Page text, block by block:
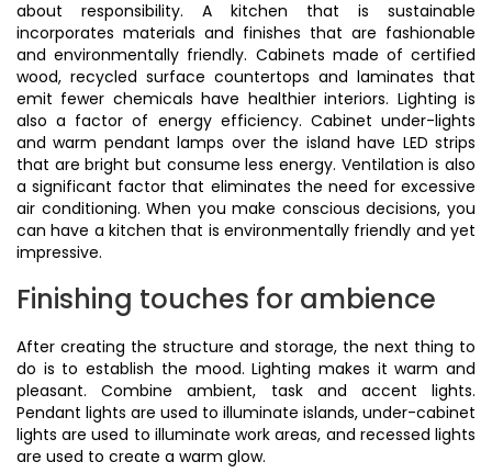
about responsibility. A kitchen that is sustainable
incorporates materials and finishes that are fashionable
and environmentally friendly. Cabinets made of certified
wood, recycled surface countertops and laminates that
emit fewer chemicals have healthier interiors. Lighting is
also a factor of energy efficiency. Cabinet under-lights
and warm pendant lamps over the island have LED strips
that are bright but consume less energy. Ventilation is also
a significant factor that eliminates the need for excessive
air conditioning. When you make conscious decisions, you
can have a kitchen that is environmentally friendly and yet
impressive.
Finishing touches for ambience
After creating the structure and storage, the next thing to
do is to establish the mood. Lighting makes it warm and
pleasant. Combine ambient, task and accent lights.
Pendant lights are used to illuminate islands, under-cabinet
lights are used to illuminate work areas, and recessed lights
are used to create a warm glow.